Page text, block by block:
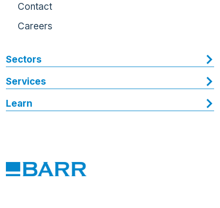
Contact
Careers
Sectors
Services
Learn